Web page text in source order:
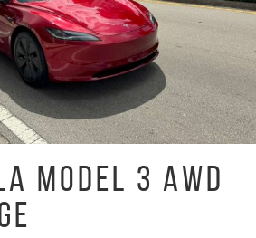
MODEL 3 AWD